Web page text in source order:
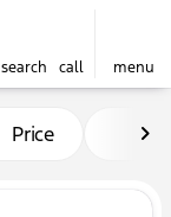
search call menu
Price